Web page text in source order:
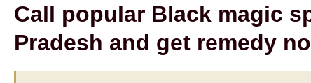
Call popular Black magic
Pradesh and get remedy